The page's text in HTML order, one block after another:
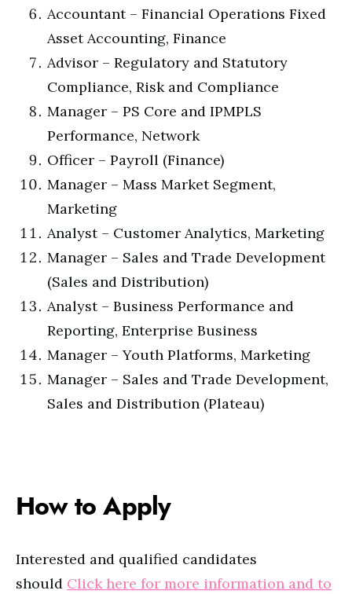
Accountant – Financial Operations Fixed
Asset Accounting, Finance
Advisor – Regulatory and Statutory
Compliance, Risk and Compliance
Manager – PS Core and IPMPLS
Performance, Network
Officer – Payroll (Finance)
Manager – Mass Market Segment,
Marketing
Analyst – Customer Analytics, Marketing
Manager – Sales and Trade Development
(Sales and Distribution)
Analyst – Business Performance and
Reporting, Enterprise Business
Manager – Youth Platforms, Marketing
Manager – Sales and Trade Development,
Sales and Distribution (Plateau)
How to Apply
Interested and qualified candidates
should Click here for more information and to